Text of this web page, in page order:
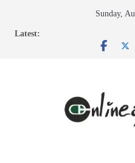
Sunday,
Latest: